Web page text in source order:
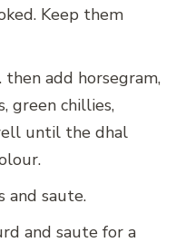
Keep them
then add horsegram,
green chillies,
until the dhal
and saute.
and saute for a